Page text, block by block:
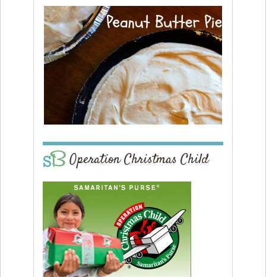
Operation Christmas Child